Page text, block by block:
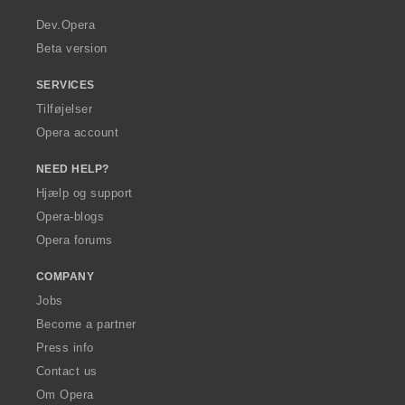
a
Dev.Opera
Beta version
SERVICES
Tilføjelser
Opera account
NEED HELP?
Hjælp og support
Opera-blogs
Opera forums
COMPANY
Jobs
Become a partner
Press info
Contact us
Om Opera